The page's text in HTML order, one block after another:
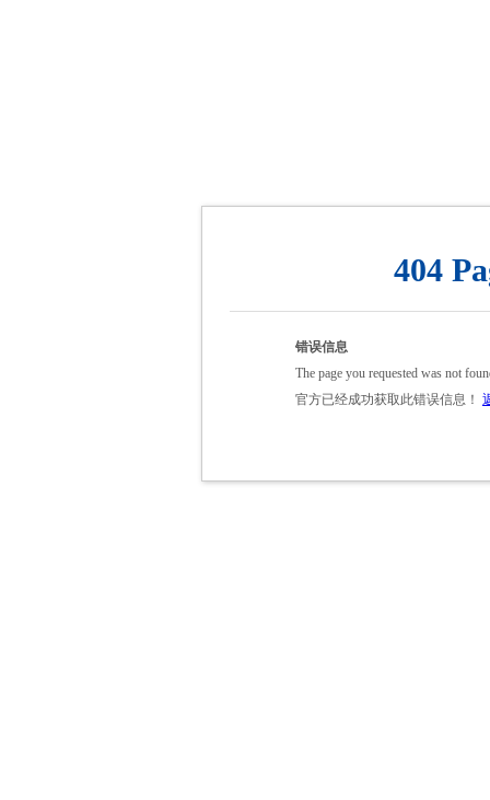
404
错误信息
The page you requested was not
官方已经成功获取此错误信息！